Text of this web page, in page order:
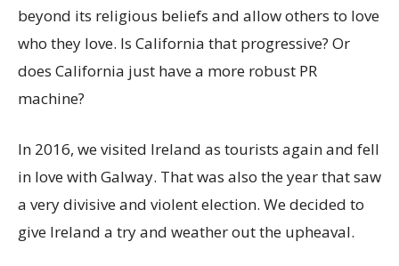
beyond its religious beliefs and allow others to love
who they love. Is California that progressive? Or
does California just have a more robust PR
machine?
In 2016, we visited Ireland as tourists again and fell
in love with Galway. That was also the year that saw
a very divisive and violent election. We decided to
give Ireland a try and weather out the upheaval.